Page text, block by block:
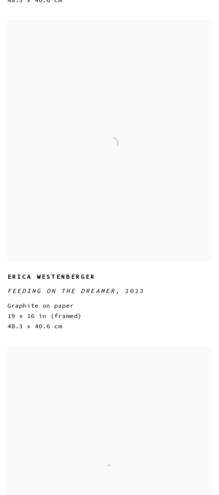
ERICA WESTENBERGER
FEEDING ON THE DREAMER , 2023
Graphite on paper
19 x 16 in (framed)
48.3 x 40.6 cm